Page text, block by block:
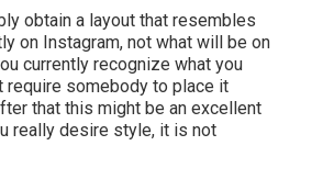
obtain a layout that resembles
on Instagram, not what will be on
currently recognize what you
require somebody to place it
that this might be an excellent
really desire style, it is not